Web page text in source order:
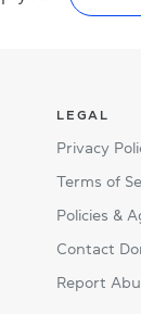
LEGAL
Privacy
Terms of
Policies &
Contact
Report